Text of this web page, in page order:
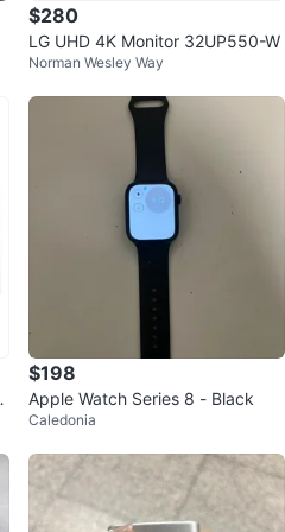
$280
LG UHD 4K Monitor 32UP550-W
Norman Wesley Way
$198
Apple Watch Series 8 - Black
Caledonia